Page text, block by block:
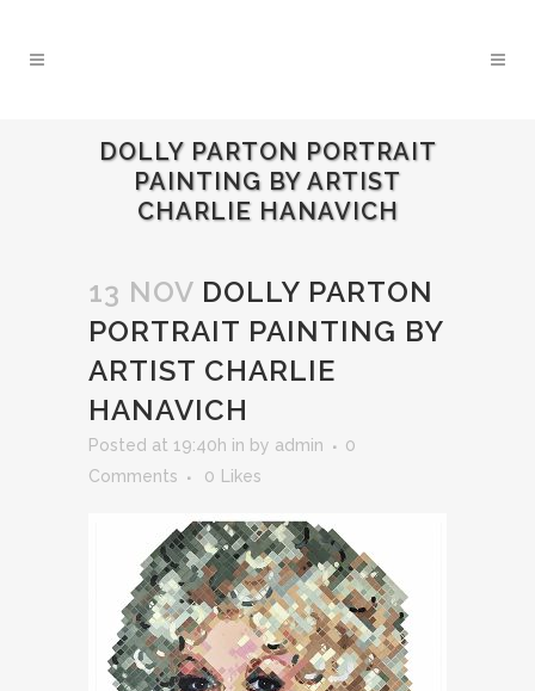
DOLLY PARTON PORTRAIT
PAINTING BY ARTIST
CHARLIE HANAVICH
13 NOV DOLLY PARTON
PORTRAIT PAINTING BY
ARTIST CHARLIE
HANAVICH
Posted at 19:40h in by admin
0
Comments
0 Likes